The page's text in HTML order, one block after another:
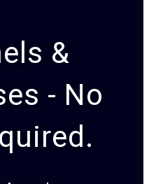
&
- No